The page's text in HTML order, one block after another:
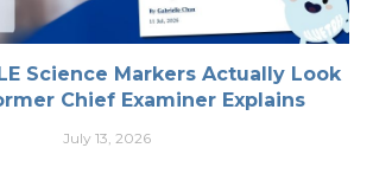
Science Markers Actually Look
Chief Examiner Explains
July 13, 2026